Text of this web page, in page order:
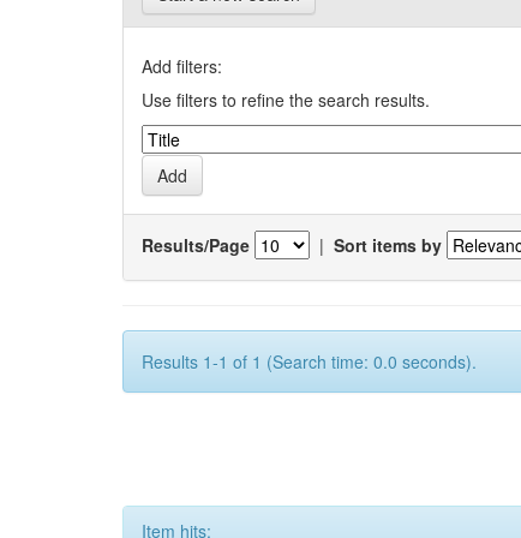
Add filters:
Use filters to refine the search results.
Results/Page | Sort items by
Results 1-1 of 1 (Search time: 0.0 seconds).
Item hits: